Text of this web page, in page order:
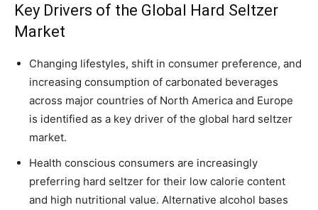
Key Drivers of the Global Hard Seltzer
Market
Changing lifestyles, shift in consumer preference, and
increasing consumption of carbonated beverages
across major countries of North America and Europe
is identified as a key driver of the global hard seltzer
market.
Health conscious consumers are increasingly
preferring hard seltzer for their low calorie content
and high nutritional value. Alternative alcohol bases